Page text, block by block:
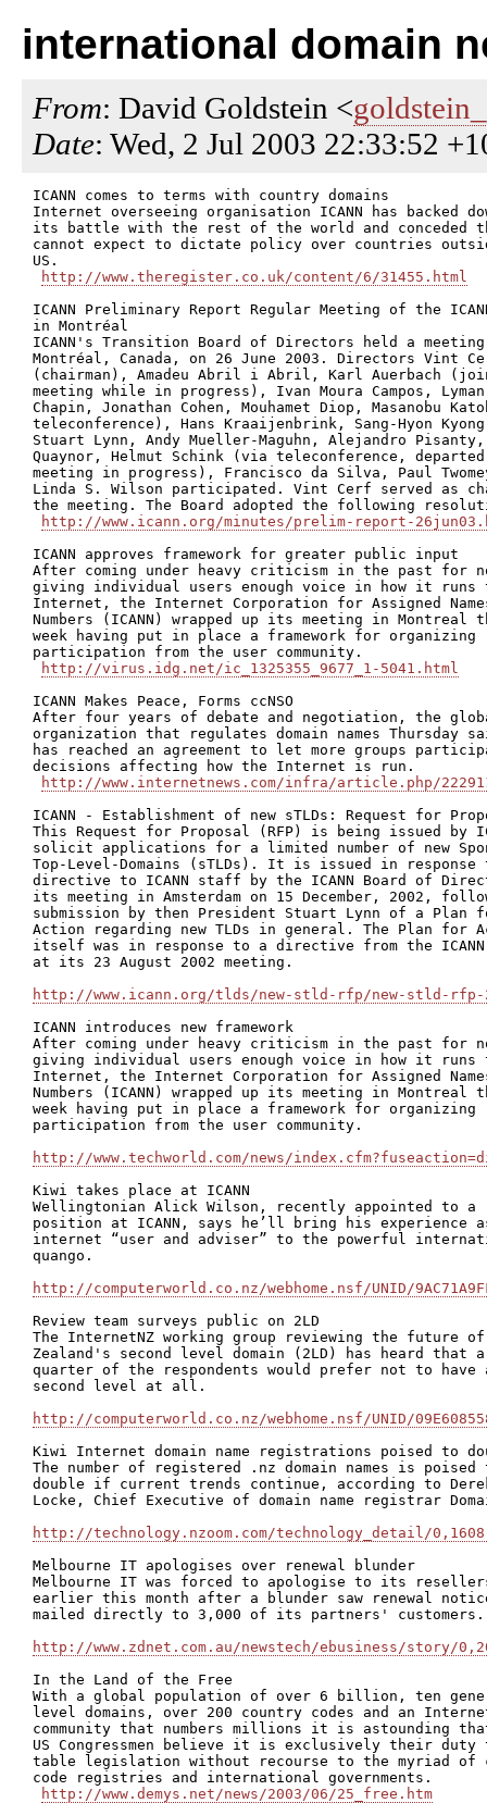
international domain
From: David Goldstein <
Date: Wed, 2 Jul 2003 22:33:52
ICANN comes to terms with country domains
Internet overseeing organisation ICANN has backed
its battle with the rest of the world and conceded
cannot expect to dictate policy over countries
US.
http://www.theregister.co.uk/content/6/31455.html
ICANN Preliminary Report Regular Meeting of the
in Montréal
ICANN's Transition Board of Directors held a
Montréal, Canada, on 26 June 2003. Directors Vint
(chairman), Amadeu Abril i Abril, Karl Auerbach
meeting while in progress), Ivan Moura Campos, Lyman
Chapin, Jonathan Cohen, Mouhamet Diop, Masanobu
teleconference), Hans Kraaijenbrink, Sang-Hyon
Stuart Lynn, Andy Mueller-Maguhn, Alejandro
Quaynor, Helmut Schink (via teleconference,
meeting in progress), Francisco da Silva, Paul
Linda S. Wilson participated. Vint Cerf served as
the meeting. The Board adopted the following
http://www.icann.org/minutes/prelim-report-
ICANN approves framework for greater public input
After coming under heavy criticism in the past for
giving individual users enough voice in how it runs
Internet, the Internet Corporation for Assigned
Numbers (ICANN) wrapped up its meeting in Montreal
week having put in place a framework for organizing
participation from the user community.
http://virus.idg.net/ic_1325355_9677_1-5041.html
ICANN Makes Peace, Forms ccNSO
After four years of debate and negotiation, the
organization that regulates domain names Thursday
has reached an agreement to let more groups
decisions affecting how the Internet is run.
http://www.internetnews.com/infra/article.php/
ICANN - Establishment of new sTLDs: Request for
This Request for Proposal (RFP) is being issued by
solicit applications for a limited number of new
Top-Level-Domains (sTLDs). It is issued in response
directive to ICANN staff by the ICANN Board of
its meeting in Amsterdam on 15 December, 2002,
submission by then President Stuart Lynn of a Plan
Action regarding new TLDs in general. The Plan for
itself was in response to a directive from the ICANN
at its 23 August 2002 meeting.
http://www.icann.org/tlds/new-stld-rfp/new-stld-rfp-
ICANN introduces new framework
After coming under heavy criticism in the past for
giving individual users enough voice in how it runs
Internet, the Internet Corporation for Assigned
Numbers (ICANN) wrapped up its meeting in Montreal
week having put in place a framework for organizing
participation from the user community.
http://www.techworld.com/news/
Kiwi takes place at ICANN
Wellingtonian Alick Wilson, recently appointed to a
position at ICANN, says he’ll bring his experience
internet “user and adviser” to the powerful
quango.
http://computerworld.co.nz/webhome.nsf/UNID/
Review team surveys public on 2LD
The InternetNZ working group reviewing the future of
Zealand's second level domain (2LD) has heard that a
quarter of the respondents would prefer not to have
second level at all.
http://computerworld.co.nz/webhome.nsf/UNID/
Kiwi Internet domain name registrations poised to
The number of registered .nz domain names is poised
double if current trends continue, according to
Locke, Chief Executive of domain name registrar
http://technology.nzoom.com/technology_detail/
Melbourne IT apologises over renewal blunder
Melbourne IT was forced to apologise to its
earlier this month after a blunder saw renewal
mailed directly to 3,000 of its partners' customers.
http://www.zdnet.com.au/newstech/ebusiness/story/
In the Land of the Free
With a global population of over 6 billion, ten
level domains, over 200 country codes and an
community that numbers millions it is astounding
US Congressmen believe it is exclusively their duty
table legislation without recourse to the myriad of
code registries and international governments.
http://www.demys.net/news/2003/06/25_free.htm